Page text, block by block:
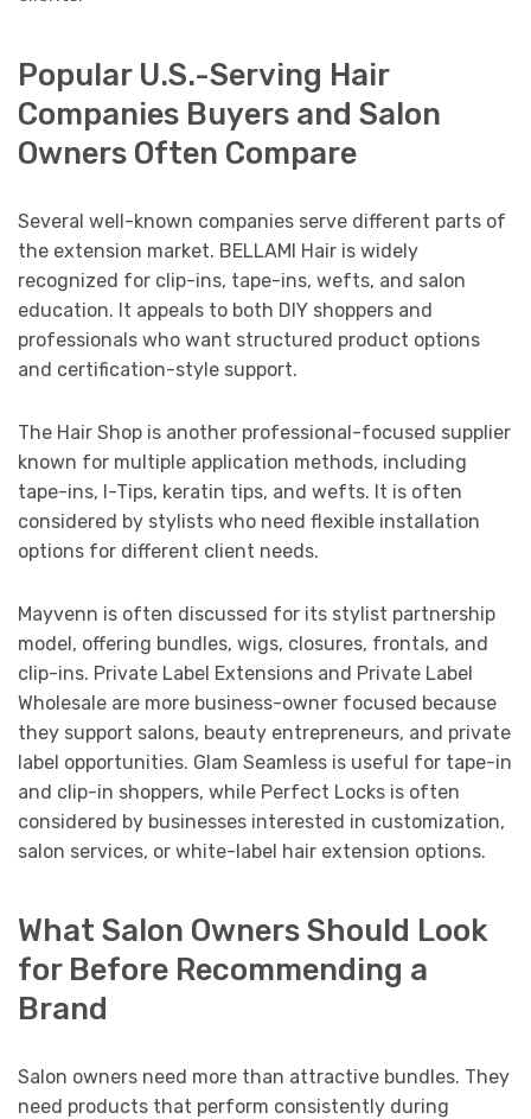
Popular U.S.-Serving Hair
Companies Buyers and Salon
Owners Often Compare
Several well-known companies serve different parts of
the extension market. BELLAMI Hair is widely
recognized for clip-ins, tape-ins, wefts, and salon
education. It appeals to both DIY shoppers and
professionals who want structured product options
and certification-style support.
The Hair Shop is another professional-focused supplier
known for multiple application methods, including
tape-ins, I-Tips, keratin tips, and wefts. It is often
considered by stylists who need flexible installation
options for different client needs.
Mayvenn is often discussed for its stylist partnership
model, offering bundles, wigs, closures, frontals, and
clip-ins. Private Label Extensions and Private Label
Wholesale are more business-owner focused because
they support salons, beauty entrepreneurs, and private
label opportunities. Glam Seamless is useful for tape-in
and clip-in shoppers, while Perfect Locks is often
considered by businesses interested in customization,
salon services, or white-label hair extension options.
What Salon Owners Should Look
for Before Recommending a
Brand
Salon owners need more than attractive bundles. They
need products that perform consistently during